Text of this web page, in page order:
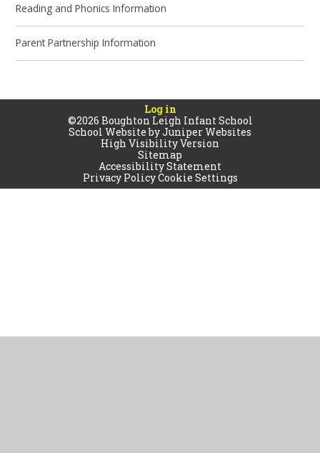
Reading and Phonics Information
Parent Partnership Information
Log in
©2026 Boughton Leigh Infant School
School Website byJuniper Websites
High Visibility Version
Sitemap
Accessibility Statement
Privacy PolicyCookie Settings